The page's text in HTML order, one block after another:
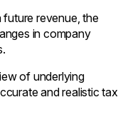
revenue‚ the
in company
of underlying
and realistic tax